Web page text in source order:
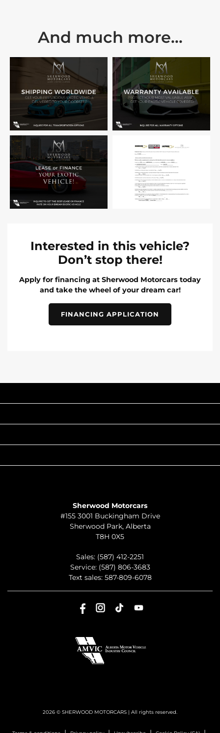
And much more...
Interested in this vehicle?
Don’t stop there!
Apply for financing at Sherwood Motorcars today
and take the wheel of your dream car!
FINANCING APPLICATION
Sherwood Motorcars
#155 3001 Buckingham Drive
Sherwood Park, Alberta
T8H 0X5
Sales: (587) 412-2251
Service: (587) 806-3683
Text sales: 587-809-6078
2026 © SHERWOOD MOTORCARS | All rights reserved.